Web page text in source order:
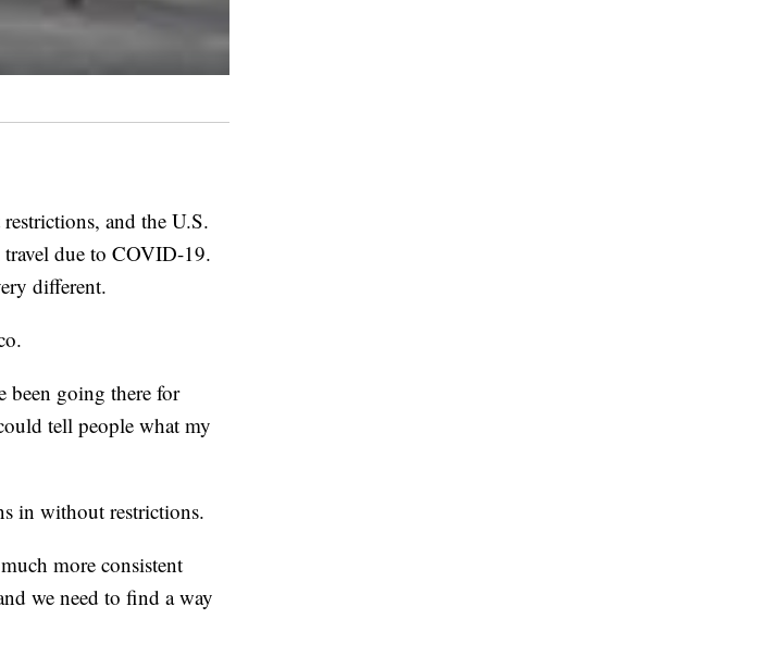
and the U.S.
due to COVID-19.
different.
been going there for
tell people what my
in without restrictions.
more consistent
we need to find a way